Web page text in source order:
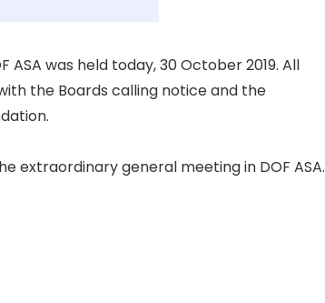
was held today, 30 October 2019. All
the Boards calling notice and the
extraordinary general meeting in DOF ASA.